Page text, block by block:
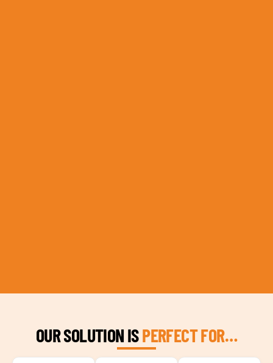
OUR SOLUTION ISPERFECT FOR…